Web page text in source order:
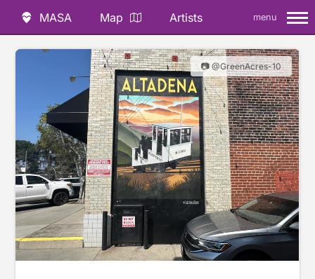
MASA Map Artists menu
📷 @GreenAcres-10